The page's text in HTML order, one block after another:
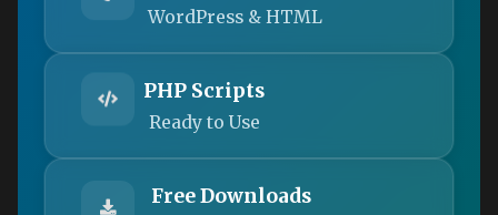
WordPress & HTML
PHP Scripts
Ready to Use
Free Downloads